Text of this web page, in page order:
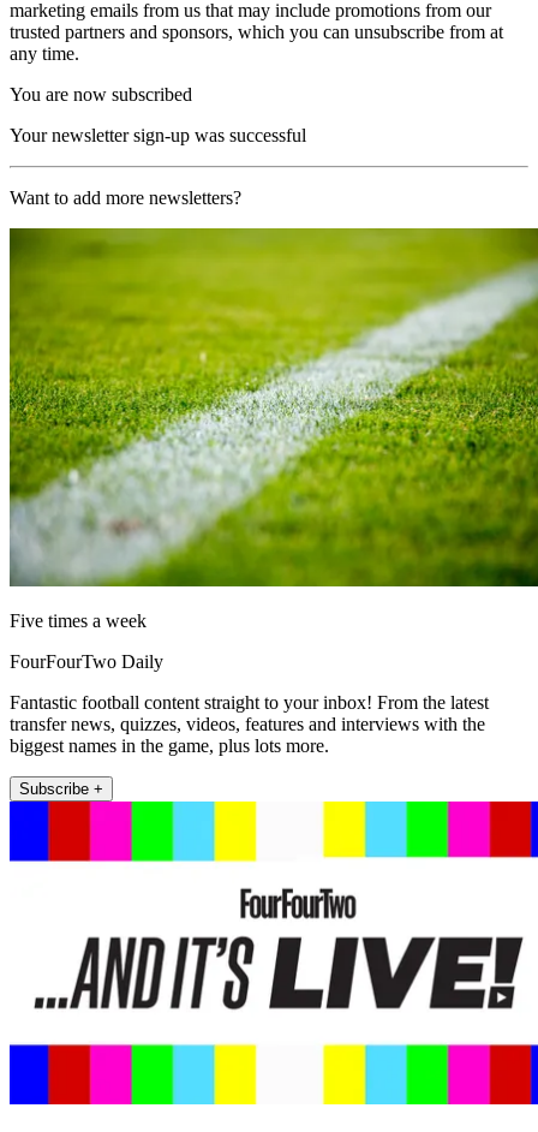
marketing emails from us that may include promotions from our
trusted partners and sponsors, which you can unsubscribe from at
any time.
You are now subscribed
Your newsletter sign-up was successful
Want to add more newsletters?
Five times a week
FourFourTwo Daily
Fantastic football content straight to your inbox! From the latest
transfer news, quizzes, videos, features and interviews with the
biggest names in the game, plus lots more.
Subscribe +